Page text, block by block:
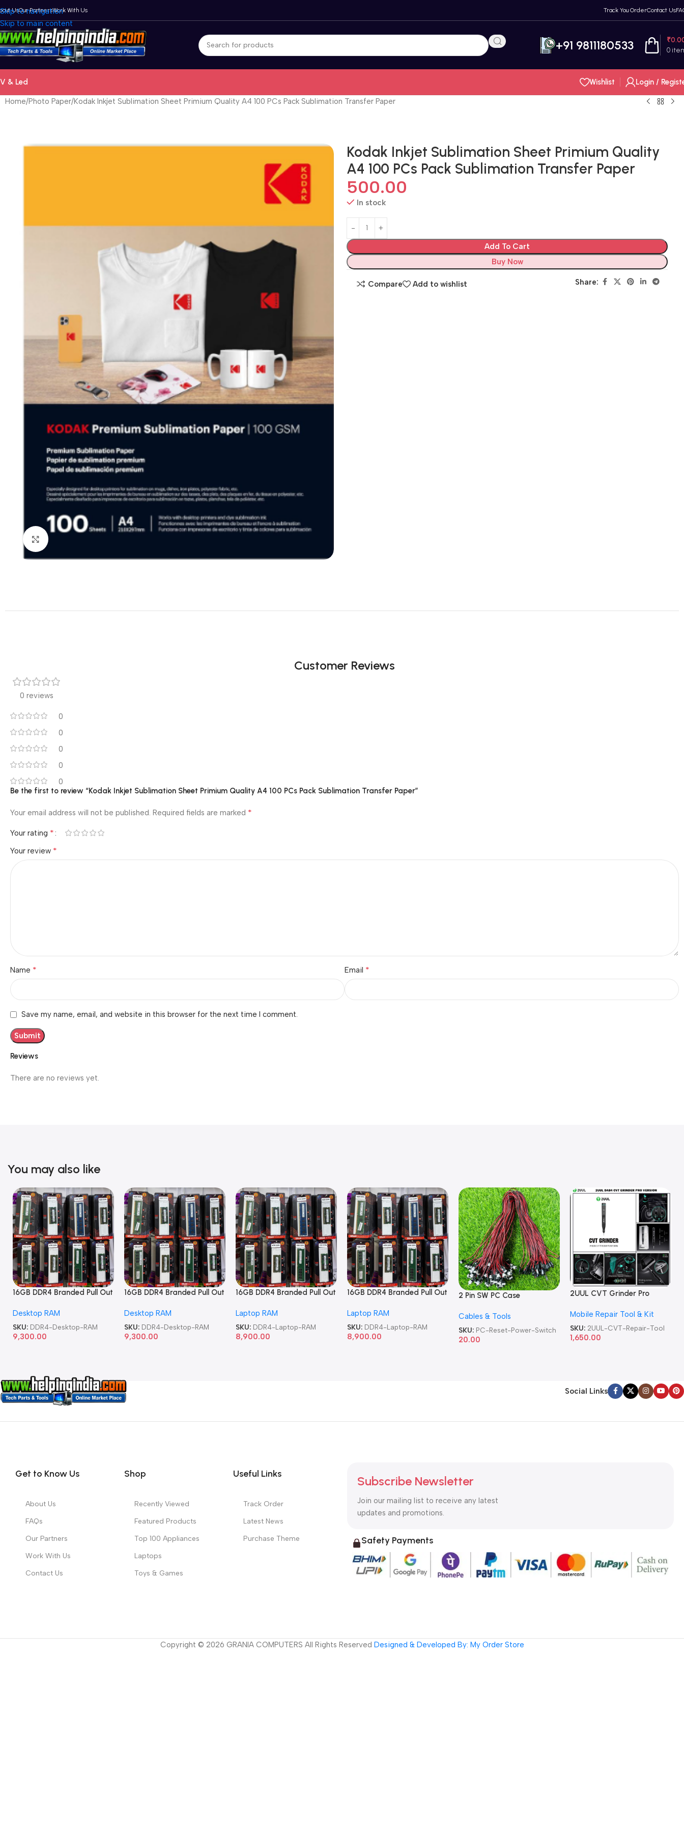
Skip to navigation
Skip to main content
UsOur PartnersWork With Us Track You OrderContact Us
+91 9811180533 0
₹
& Led Wishlist Login /
Home Photo Paper Kodak Inkjet Sublimation Sheet Primium Quality A4 100 PCs Pack Sublimation Transfer Paper
Kodak Inkjet Sublimation Sheet Primium Quality
A4 100 PCs Pack Sublimation Transfer Paper
500.00
In stock
Add To Cart
Buy Now
Compare Add to wishlist Share:
Customer Reviews
0 reviews
0
0
0
0
0
Reviews
There are no reviews yet.
Be the first to review “Kodak Inkjet Sublimation Sheet Primium Quality A4 100 PCs Pack Sublimation Transfer Paper”
Your email address will not be published. Required fields are marked *
Your rating *
Your review *
Name * Email *
Save my name, email, and website in this browser for the next time I comment.
You may also like
16GB DDR4 Branded Pull Out
Desktop RAM
SKU: DDR4-Desktop-RAM
9,300.00
16GB DDR4 Branded Pull Out
Desktop RAM
SKU: DDR4-Desktop-RAM
9,300.00
16GB DDR4 Branded Pull Out
Laptop RAM
SKU: DDR4-Laptop-RAM
8,900.00
16GB DDR4 Branded Pull Out
Laptop RAM
SKU: DDR4-Laptop-RAM
8,900.00
2 Pin SW PC Case
Computer Reset Power ATX
Cable
Cables & Tools
SKU: PC-Reset-Power-Switch
20.00
2UUL CVT Grinder Pro
Repair Tool
Mobile Repair Tool & Kit
SKU: 2UUL-CVT-Repair-Tool
1,650.00
Social Links
Get to Know Us
About Us
FAQs
Our Partners
Work With Us
Contact Us
Shop
Recently Viewed
Featured Products
Top 100 Appliances
Laptops
Toys & Games
Useful Links
Track Order
Latest News
Purchase Theme
Subscribe Newsletter
Join our mailing list to receive any latest
updates and promotions.
Safety Payments
Copyright © 2026 GRANIA COMPUTERS All Rights Reserved Designed & Developed By: My Order Store